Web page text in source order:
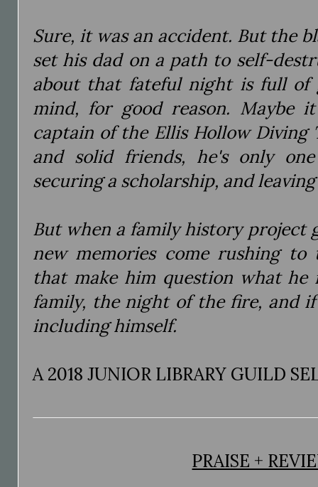
Sure, it was an accident. But the
set his dad on a path to self-
about that fateful night is full of
mind, for good reason. Maybe
captain of the Ellis Hollow Diving
and solid friends, he's only
securing a scholarship, and
But when a family history project
new memories come rushing to
that make him question what he
family, the night of the fire, and
including himself.
A 2018 JUNIOR LIBRARY GUILD
PRAISE +